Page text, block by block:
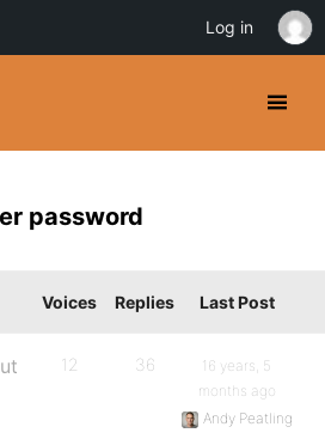
password
Voices Replies Last Post
12 36
16 years, 5
months ago
Andy Peatling
Log in